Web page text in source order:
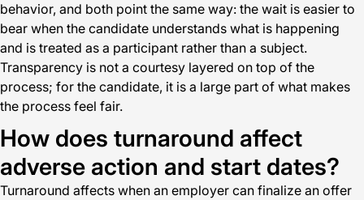
behavior, and both point the same way: the wait is easier to
bear when the candidate understands what is happening
and is treated as a participant rather than a subject.
Transparency is not a courtesy layered on top of the
process; for the candidate, it is a large part of what makes
the process feel fair.
How does turnaround affect
adverse action and start dates?
Turnaround affects when an employer can finalize an offer